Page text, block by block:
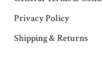
Privacy Policy
Shipping & Returns